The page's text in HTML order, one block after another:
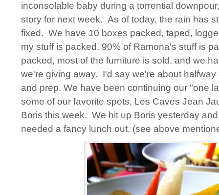
inconsolable baby during a torrential
story for next week. As of today, the rain has
fixed. We have 10 boxes packed, taped,
my stuff is packed, 90% of Ramona's stuff is
packed, most of the furniture is sold, and we
we're giving away. I'd say we're about
and prep. We have been continuing our "one
some of our favorite spots, Les Caves Jean
Boris this week. We hit up Boris yesterday
needed a fancy lunch out. (see above